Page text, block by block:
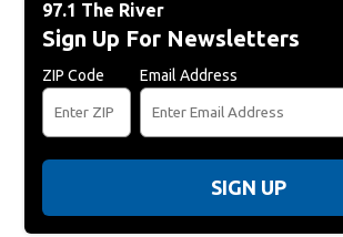
97.1 The River
Sign Up For Newsletters
ZIP Code Email Address
SIGN UP